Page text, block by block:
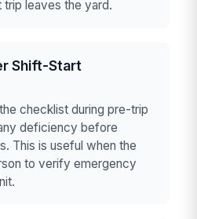
leaves the yard.
Shift-Start
checklist during pre-trip
deficiency before
This is useful when the
to verify emergency